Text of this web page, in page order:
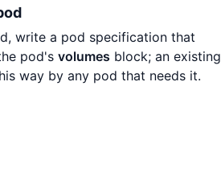
write a pod specification that
pod's volumes block; an existing
way by any pod that needs it.